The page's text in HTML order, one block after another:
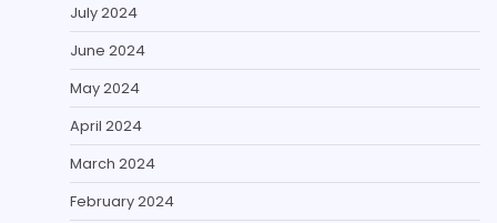
July 2024
June 2024
May 2024
April 2024
March 2024
February 2024